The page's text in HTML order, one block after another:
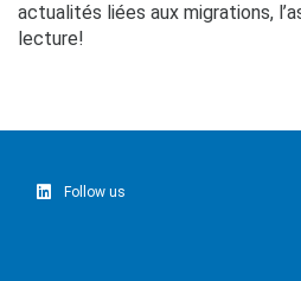
actualités liées aux migrations,
lecture!
Follow us